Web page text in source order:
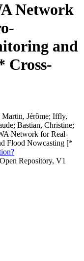
Network
and
Cross-
Jérôme; Iffly,
Bastian, Christine;
Network for Real-
Flood Nowcasting [*
Repository, V1